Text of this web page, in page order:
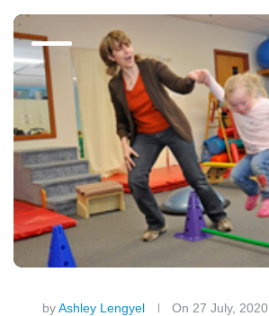
byAshley Lengyel On 27 July, 2020